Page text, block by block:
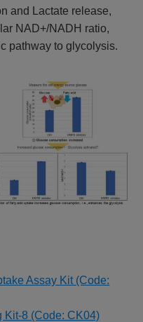
and Lactate release,
NAD+/NADH ratio,
pathway to glycolysis.
Assay Kit (Code:
Kit-8 (Code: CK04)